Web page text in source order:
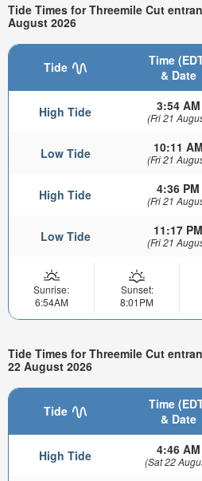
Tide Times for Threemile Cut
August 2026
Tide
Time
& Date
High Tide 3:54 AM
(Fri 21
Low Tide 10:11 AM
(Fri 21
High Tide 4:36 PM
(Fri 21
Low Tide 11:17 PM
(Fri 21
Sunrise:
6:54AM
Sunset:
8:01PM
Tide Times for Threemile Cut
22 August 2026
Tide
Time
& Date
High Tide 4:46 AM
(Sat 22